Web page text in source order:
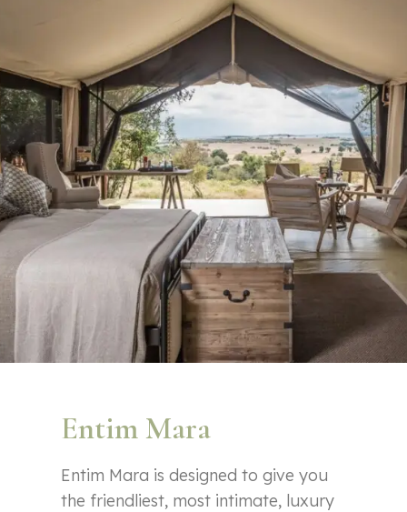
Entim Mara
Entim Mara is designed to give you
the friendliest, most intimate, luxury